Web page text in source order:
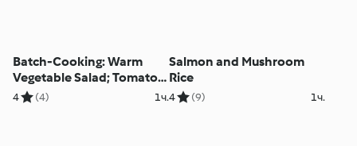
Batch-Cooking: Warm
Vegetable Salad; Tomato
and Mushroom Spaghetti;
4 (4) 1ч.
Salmon and Mushroom
Rice
4 (9) 1ч.